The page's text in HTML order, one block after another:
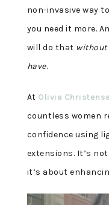
non-invasive way
you need it more.
will do that without
have.
At Olivia
countless women
confidence using
extensions. It’s
it’s about